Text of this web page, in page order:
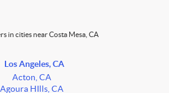
in cities near Costa Mesa, CA
Los Angeles, CA
Acton, CA
Agoura HIlls, CA